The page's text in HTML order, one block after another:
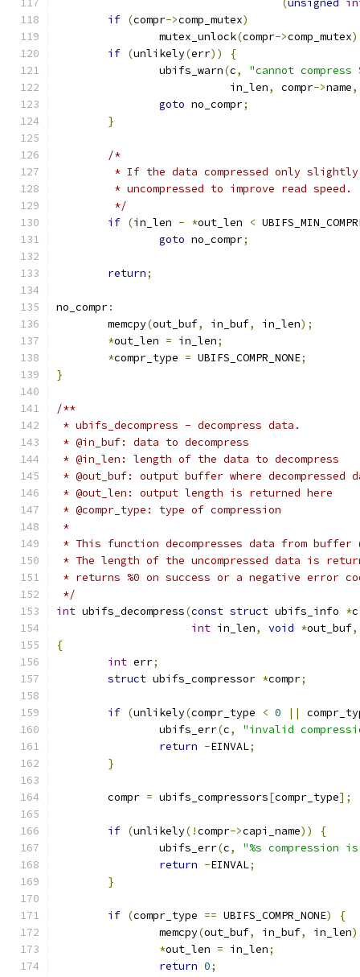
(unsigned
if (compr->comp_mutex)
		mutex_unlock
(compr->comp_mutex
if (unlikely(err))
{
		ubifs_warn
(c,
"cannot
			   in_len
, compr->name,
goto no_compr;
}
/*
* If the data compressed only
	 * uncompressed to improve read speed.
	 */
if (in_len - *out_len <
goto no_compr;
return;
no_compr:
	memcpy
(out_buf, in_buf, in_len);
*out_len = in_len;
*compr_type = UBIFS_COMPR_NONE;
}
/**
* ubifs_decompress - decompress data.
* @in_buf: data to decompress
* @in_len: length of the data to decompress
* @out_buf: output buffer where decompressed
* @out_len: output length is returned here
* @compr_type: type of compression
*
* This function decompresses data from buffer
* The length of the uncompressed data is
* returns %0 on success or a negative error
*/
int ubifs_decompress(const struct ubifs_info *c
int in_len, void *out_buf,
{
int err;
struct ubifs_compressor *compr;
if (unlikely(compr_type < 0 ||
		ubifs_err
(c,
"invalid
return -EINVAL;
}
	compr
= ubifs_compressors[compr_type];
if (unlikely(!compr->capi_name))
{
		ubifs_err
(c,
"%s compression
return -EINVAL;
}
if (compr_type == UBIFS_COMPR_NONE)
{
		memcpy
(out_buf, in_buf, in_len
*out_len = in_len;
return 0;